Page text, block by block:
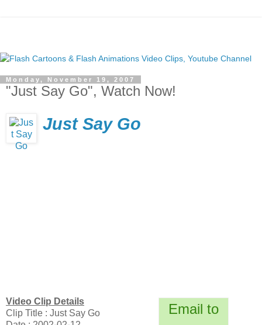
Monday, November 19, 2007
"Just Say Go", Watch Now!
Just Say Go
Email to
Video Clip Details
Clip Title : Just Say Go